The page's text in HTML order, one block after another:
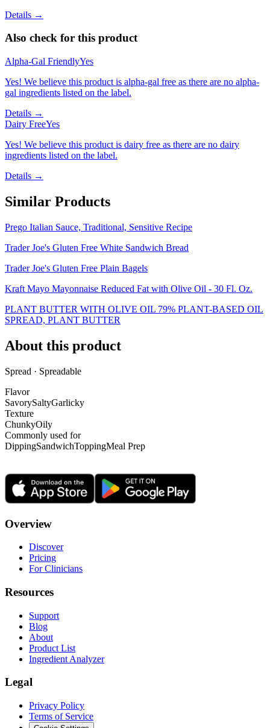
Details →
Also check for this product
Alpha-Gal FriendlyYes
Yes! We believe this product is alpha-gal free as there are no alpha-
gal ingredients listed on the label.
Details →
Dairy FreeYes
Yes! We believe this product is dairy free as there are no dairy
ingredients listed on the label.
Details →
Similar Products
Prego Italian Sauce, Traditional, Sensitive Recipe
Trader Joe's Gluten Free White Sandwich Bread
Trader Joe's Gluten Free Plain Bagels
Kraft Mayo Mayonnaise Reduced Fat with Olive Oil - 30 Fl. Oz.
PLANT BUTTER WITH OLIVE OIL 79% PLANT-BASED OIL
SPREAD, PLANT BUTTER
About this product
Spread · Spreadable
Flavor
SavorySaltyGarlicky
Texture
ChunkyOily
Commonly used for
DippingSandwichToppingMeal Prep
Overview
Discover
Pricing
For Clinicians
Resources
Support
Blog
About
Product List
Ingredient Analyzer
Legal
Privacy Policy
Terms of Service